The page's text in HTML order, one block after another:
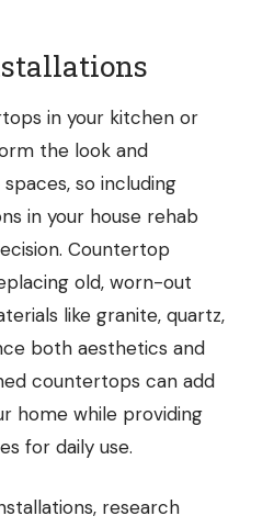
in your kitchen or
the look and
so including
in your house rehab
Countertop
old, worn-out
like granite, quartz,
both aesthetics and
countertops can add
home while providing
for daily use.
research